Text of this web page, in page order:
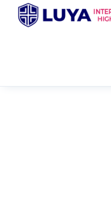
Skip